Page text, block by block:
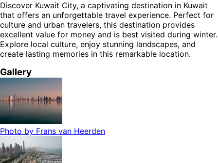
Discover Kuwait City, a captivating destination in Kuwait
that offers an unforgettable travel experience. Perfect for
culture and urban travelers, this destination provides
excellent value for money and is best visited during winter.
Explore local culture, enjoy stunning landscapes, and
create lasting memories in this remarkable location.
Gallery
Photo by Frans van Heerden